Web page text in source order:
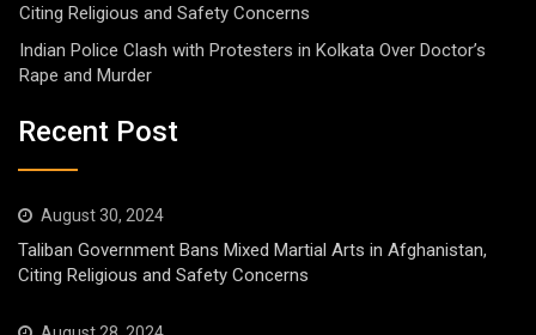
Citing Religious and Safety Concerns
Indian Police Clash with Protesters in Kolkata Over Doctor’s
Rape and Murder
Recent Post
August 30, 2024
Taliban Government Bans Mixed Martial Arts in Afghanistan,
Citing Religious and Safety Concerns